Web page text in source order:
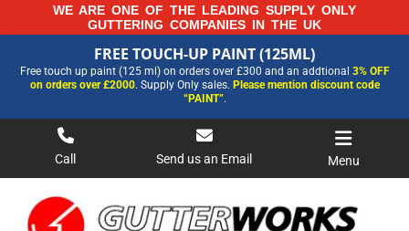
to
WE ARE ONE OF THE LEADING SUPPLY ONLY
GUTTERING COMPANIES IN THE UK
FREE TOUCH-UP PAINT (125ML)
Free touch up paint (125 ml) on orders over £300 and an addtional 3% OFF
on orders over £2000. Supply Only sales. Please mention discount code
“PAINT”.
FREE TOUCH-UP PAINT (125ML)
FOR MORE INFORMATION AND OUR LATEST PRICES PLEASE CALL US ON
01737 770970
Call Send us an Email Menu